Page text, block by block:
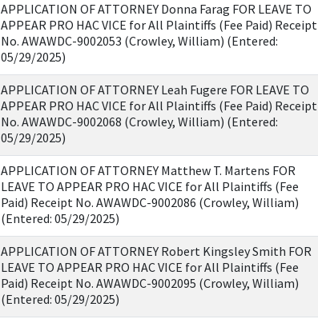
APPLICATION OF ATTORNEY Donna Farag FOR LEAVE TO
APPEAR PRO HAC VICE for All Plaintiffs (Fee Paid) Receipt
No. AWAWDC-9002053 (Crowley, William) (Entered:
05/29/2025)
APPLICATION OF ATTORNEY Leah Fugere FOR LEAVE TO
APPEAR PRO HAC VICE for All Plaintiffs (Fee Paid) Receipt
No. AWAWDC-9002068 (Crowley, William) (Entered:
05/29/2025)
APPLICATION OF ATTORNEY Matthew T. Martens FOR
LEAVE TO APPEAR PRO HAC VICE for All Plaintiffs (Fee
Paid) Receipt No. AWAWDC-9002086 (Crowley, William)
(Entered: 05/29/2025)
APPLICATION OF ATTORNEY Robert Kingsley Smith FOR
LEAVE TO APPEAR PRO HAC VICE for All Plaintiffs (Fee
Paid) Receipt No. AWAWDC-9002095 (Crowley, William)
(Entered: 05/29/2025)